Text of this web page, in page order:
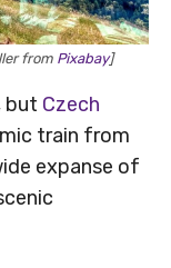
from Pixabay]
but Czech
train from
expanse of